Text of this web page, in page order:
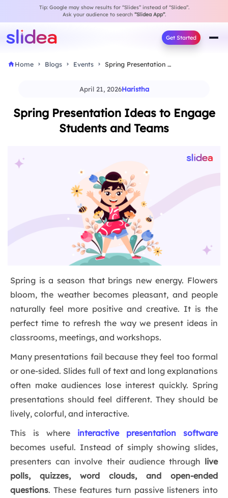
Tip: Google may show results for “Slides” instead of “Slidea”.
Ask your audience to search “Slidea App”.
Get Started
Home Blogs Events Spring Presentation Ideas to Engage Students and Teams
April 21, 2026Haristha
Spring Presentation Ideas to Engage
Students and Teams
Spring is a season that brings new energy. Flowers
bloom, the weather becomes pleasant, and people
naturally feel more positive and creative. It is the
perfect time to refresh the way we present ideas in
classrooms, meetings, and workshops.
Many presentations fail because they feel too formal
or one-sided. Slides full of text and long explanations
often make audiences lose interest quickly. Spring
presentations should feel different. They should be
lively, colorful, and interactive.
This is where
interactive presentation software
becomes useful. Instead of simply showing slides,
presenters can involve their audience through live
polls, quizzes, word clouds, and open-ended
questions. These features turn passive listeners into